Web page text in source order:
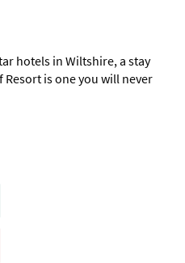
hotels in Wiltshire, a stay
Resort is one you will never